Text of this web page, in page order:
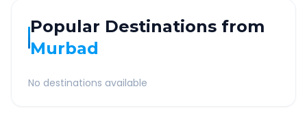
Popular Destinations from
Murbad
No destinations available